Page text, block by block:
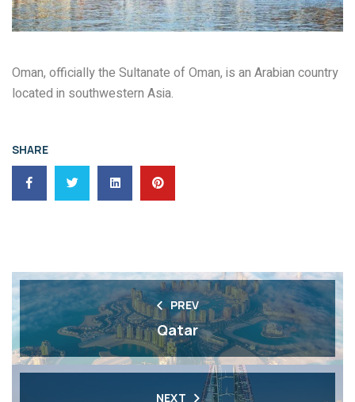
Oman, officially the Sultanate of Oman, is an Arabian country
located in southwestern Asia.
SHARE
PREV
Qatar
NEXT